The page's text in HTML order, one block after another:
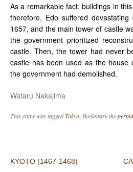
As a remarkable fact, buildings in
therefore, Edo suffered
1657, and the main tower of castle
the government prioritized
castle. Then, the tower had never
castle has been used as the house
the government had demolished.
Wataru Nakajima
This entry was taggedTokyo . Bookmark the
Post navigation
KYOTO (1467-1468)